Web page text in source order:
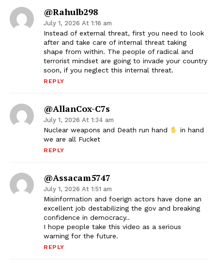
@rahulb298
July 1, 2026 At 1:16 am
Instead of external threat, first you need to look
after and take care of internal threat taking
shape from within. The people of radical and
terrorist mindset are going to invade your country
soon, if you neglect this internal threat.
REPLY
@AllanCox-C7s
July 1, 2026 At 1:34 am
Nuclear weapons and Death run hand
in hand
we are all Fucket
REPLY
@assacam5747
July 1, 2026 At 1:51 am
Misinformation and foerign actors have done an
excellent job destabilizing the gov and breaking
confidence in democracy..
I hope people take this video as a serious
warning for the future.
REPLY